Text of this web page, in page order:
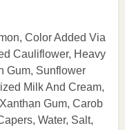
Color Added Via
Cauliflower, Heavy
Gum, Sunflower
Milk And Cream,
Gum, Carob
Water, Salt,